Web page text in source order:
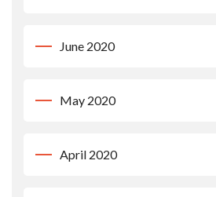
June 2020
May 2020
April 2020